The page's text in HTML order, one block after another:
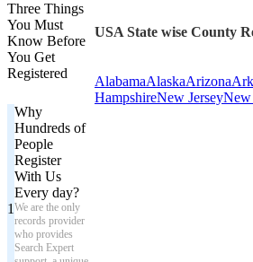
Three Things
You Must
Know Before
You Get
Registered
1
Why
Hundreds of
People
Register
With Us
Every day?
We are the only
records provider
who provides
Search Expert
USA State wise County
AlabamaAlaskaArizona
HampshireNew Jersey